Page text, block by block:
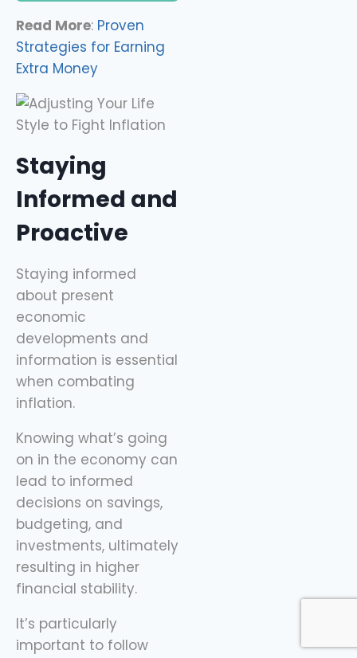
Read More: Proven
Strategies for Earning
Extra Money
Staying
Informed and
Proactive
Staying informed
about present
economic
developments and
information is essential
when combating
inflation.
Knowing what’s going
on in the economy can
lead to informed
decisions on savings,
budgeting, and
investments, ultimately
resulting in higher
financial stability.
It’s particularly
important to follow